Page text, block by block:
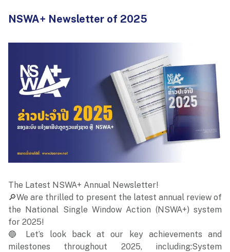
NSWA+ Newsletter of 2025
The Latest NSWA+ Annual Newsletter!
🔎We are thrilled to present the latest annual review of
the National Single Window Action (NSWA+) system
for 2025!
🔵 Let’s look back at our key achievements and
milestones throughout 2025, including:System